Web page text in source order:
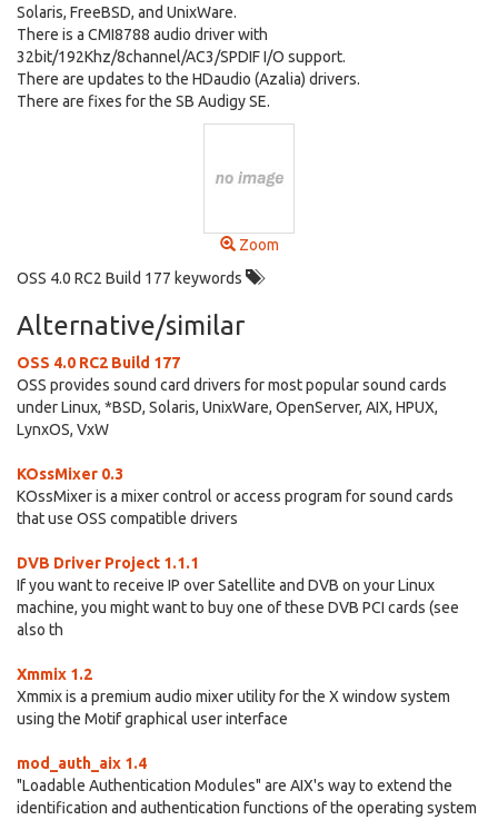
Solaris, FreeBSD, and UnixWare.
There is a CMI8788 audio driver with
32bit/192Khz/8channel/AC3/SPDIF I/O support.
There are updates to the HDaudio (Azalia) drivers.
There are fixes for the SB Audigy SE.
Zoom
OSS 4.0 RC2 Build 177 keywords
Alternative/similar
OSS 4.0 RC2 Build 177
OSS provides sound card drivers for most popular sound cards
under Linux, *BSD, Solaris, UnixWare, OpenServer, AIX, HPUX,
LynxOS, VxW
KOssMixer 0.3
KOssMixer is a mixer control or access program for sound cards
that use OSS compatible drivers
DVB Driver Project 1.1.1
If you want to receive IP over Satellite and DVB on your Linux
machine, you might want to buy one of these DVB PCI cards (see
also th
Xmmix 1.2
Xmmix is a premium audio mixer utility for the X window system
using the Motif graphical user interface
mod_auth_aix 1.4
"Loadable Authentication Modules" are AIX's way to extend the
identification and authentication functions of the operating system